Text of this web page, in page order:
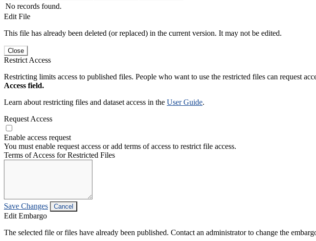
No records found.
Edit File
This file has already been deleted (or replaced) in the current version. It may not be edited.
Close
Restrict Access
Restricting limits access to published files. People who want to use the restricted files can request
Access field.
Learn about restricting files and dataset access in the User Guide.
Request Access
Enable access request
You must enable request access or add terms of access to restrict file access.
Terms of Access for Restricted Files
Save Changes Cancel
Edit Embargo
The selected file or files have already been published. Contact an administrator to change the